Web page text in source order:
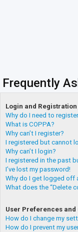
Frequently
Login and
Why do I need to
What is COPPA?
Why can’t I register?
I registered but cannot
Why can’t I login?
I registered in the past
I’ve lost my password!
Why do I get logged off
What does the “Delete
User Preferences and
How do I change my
How do I prevent my